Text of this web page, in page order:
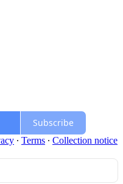
Subscribe
∙ Terms ∙ Collection notice